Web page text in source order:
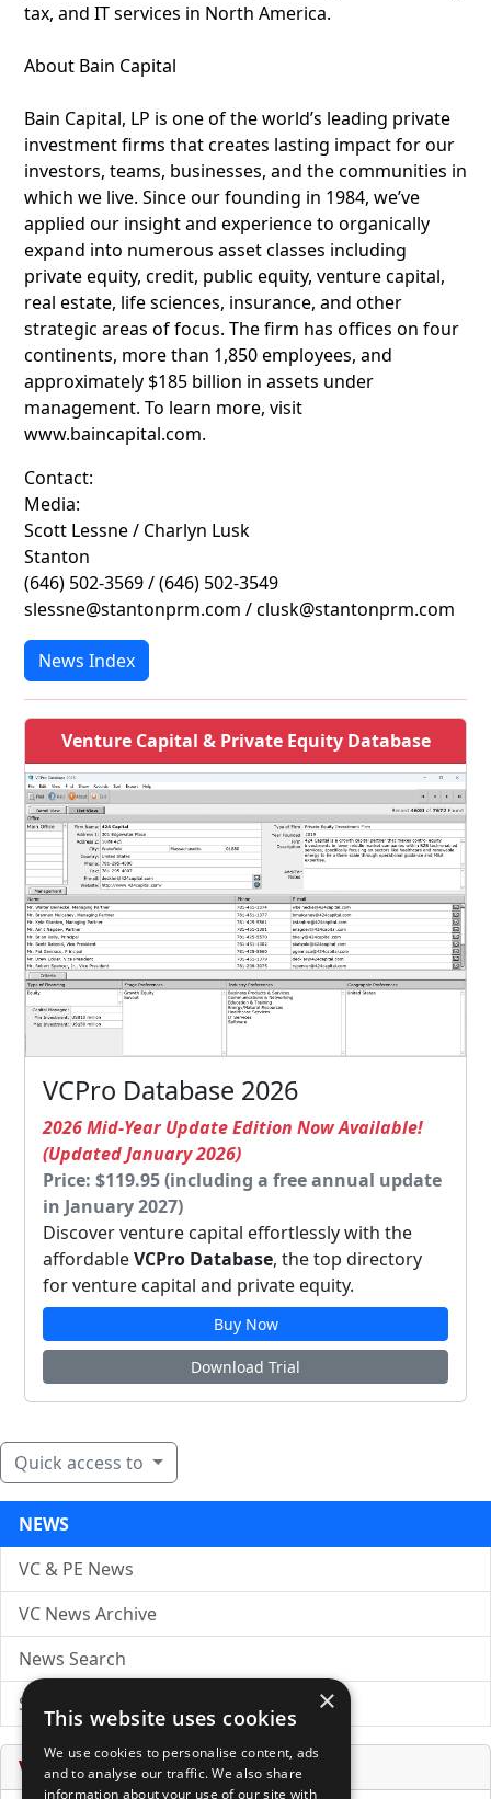
tax, and IT services in North America.
About Bain Capital
Bain Capital, LP is one of the world’s leading private
investment firms that creates lasting impact for our
investors, teams, businesses, and the communities in
which we live. Since our founding in 1984, we’ve
applied our insight and experience to organically
expand into numerous asset classes including
private equity, credit, public equity, venture capital,
real estate, life sciences, insurance, and other
strategic areas of focus. The firm has offices on four
continents, more than 1,850 employees, and
approximately $185 billion in assets under
management. To learn more, visit
www.baincapital.com.
Contact:
Media:
Scott Lessne / Charlyn Lusk
Stanton
(646) 502-3569 / (646) 502-3549
slessne@stantonprm.com / clusk@stantonprm.com
News Index
Venture Capital & Private Equity Database
VCPro Database 2026
2026 Mid-Year Update Edition Now Available!
(Updated January 2026)
Price: $119.95 (including a free annual update
in January 2027)
Discover venture capital effortlessly with the
affordableVCPro Database, the top directory
for venture capital and private equity.
Buy Now
Download Trial
Quick access to
NEWS
VC & PE News
VC News Archive
News Search
Submit Press Release
Venture Capital Database
×
This website uses cookies
We use cookies to personalise content, ads
and to analyse our traffic. We also share
information about your use of our site with